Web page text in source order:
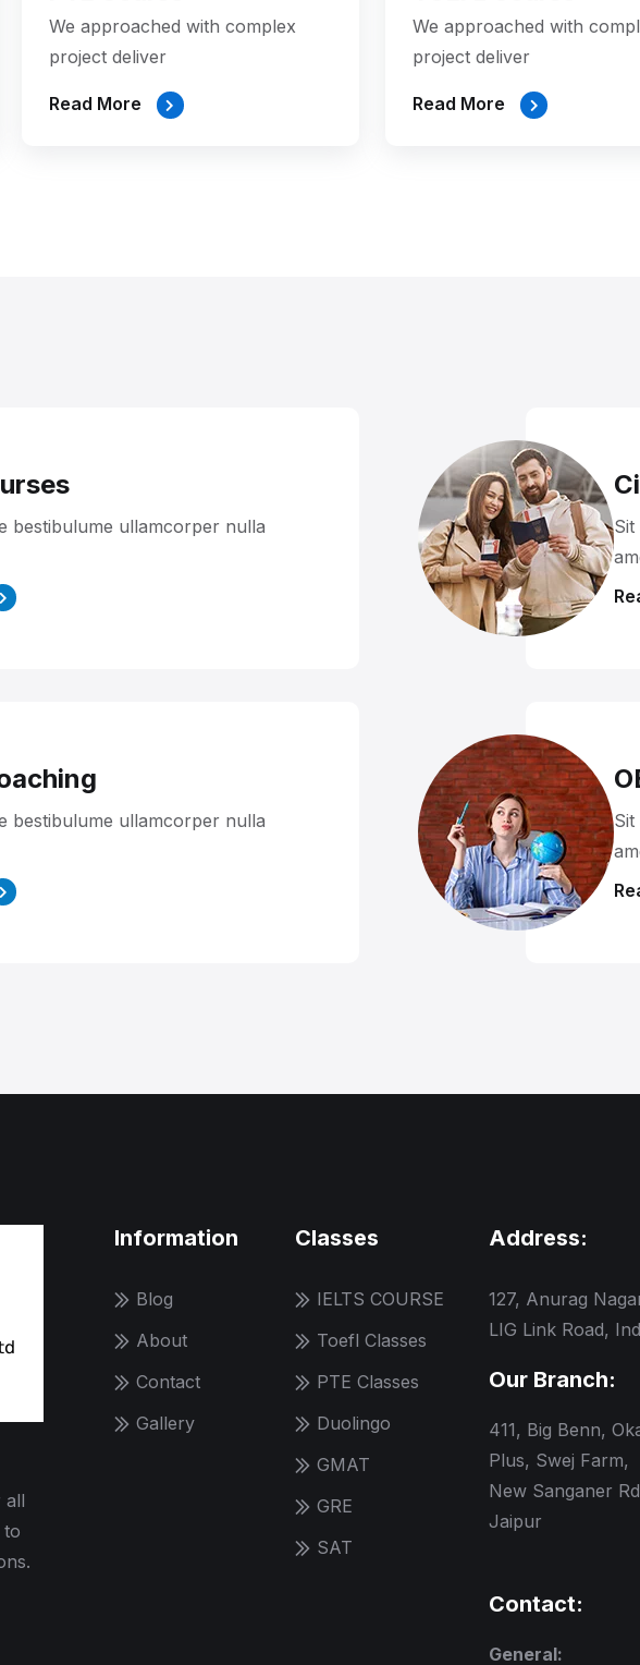
We approached with complex
project deliver
Read More
We approached with
project deliver
Read More
bestibulume ullamcorper nulla
bestibulume ullamcorper nulla
all
to
Information
Blog
About
Contact
Gallery
Classes
IELTS COURSE
Toefl Classes
PTE Classes
Duolingo
GMAT
GRE
SAT
Address:
127, Anurag
LIG Link Road,
Our Branch:
411, Big Benn,
Plus, Swej Farm,
New Sanganer
Jaipur
Contact:
General: